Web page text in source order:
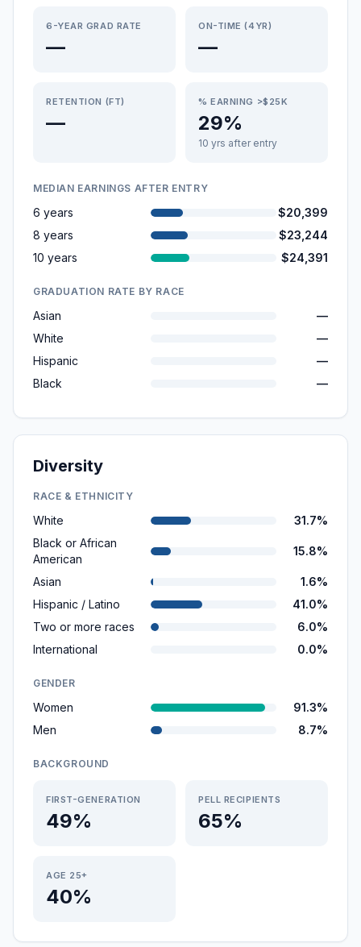
6-YEAR GRAD RATE
—
ON-TIME (4YR)
—
RETENTION (FT)
—
% EARNING >$25K
29%
10 yrs after entry
MEDIAN EARNINGS AFTER ENTRY
6 years
$20,399
8 years
$23,244
10 years
$24,391
GRADUATION RATE BY RACE
Asian
—
White
—
Hispanic
—
Black
—
Diversity
RACE & ETHNICITY
White
31.7%
Black or African
American
15.8%
Asian
1.6%
Hispanic / Latino
41.0%
Two or more races
6.0%
International
0.0%
GENDER
Women
91.3%
Men
8.7%
BACKGROUND
FIRST-GENERATION
49%
PELL RECIPIENTS
65%
AGE 25+
40%